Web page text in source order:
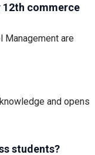
12th commerce
Management are
and opens
students?